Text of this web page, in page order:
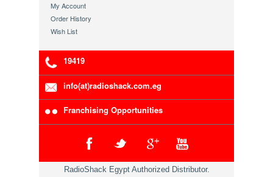
My Account
Order History
Wish List
19419
info(at)radioshack.com.eg
Franchising Opportunities
RadioShack Egypt Authorized Distributor.